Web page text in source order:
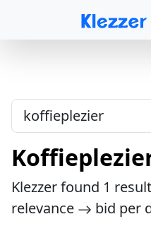
Klezzer found 1
relevance
bid per